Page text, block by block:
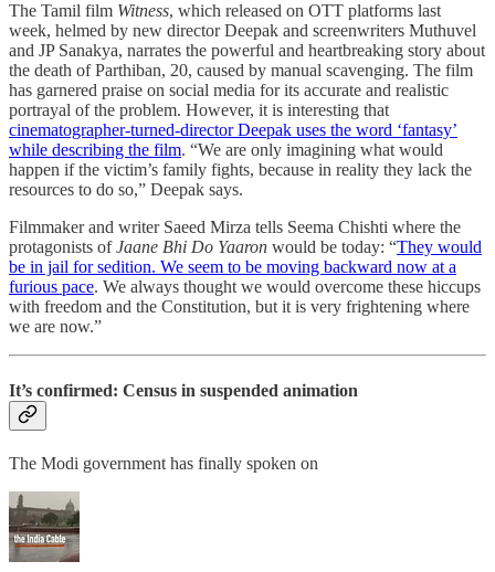
The Tamil film Witness, which released on OTT platforms last
week, helmed by new director Deepak and screenwriters Muthuvel
and JP Sanakya, narrates the powerful and heartbreaking story about
the death of Parthiban, 20, caused by manual scavenging. The film
has garnered praise on social media for its accurate and realistic
portrayal of the problem. However, it is interesting that
cinematographer-turned-director Deepak uses the word ‘fantasy’
while describing the film. “We are only imagining what would
happen if the victim’s family fights, because in reality they lack the
resources to do so,” Deepak says.
Filmmaker and writer Saeed Mirza tells Seema Chishti where the
protagonists ofJaane Bhi Do Yaaron would be today: “They would
be in jail for sedition. We seem to be moving backward now at a
furious pace. We always thought we would overcome these hiccups
with freedom and the Constitution, but it is very frightening where
we are now.”
It’s confirmed: Census in suspended animation
The Modi government has finally spoken on